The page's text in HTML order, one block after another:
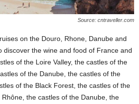
Source: cntraveller.com
on the Douro, Rhone, Danube and
discover the wine and food of France and
of the Loire Valley, the castles of the
of the Danube, the castles of the
of the Black Forest, the castles of the
the castles of the Danube, the